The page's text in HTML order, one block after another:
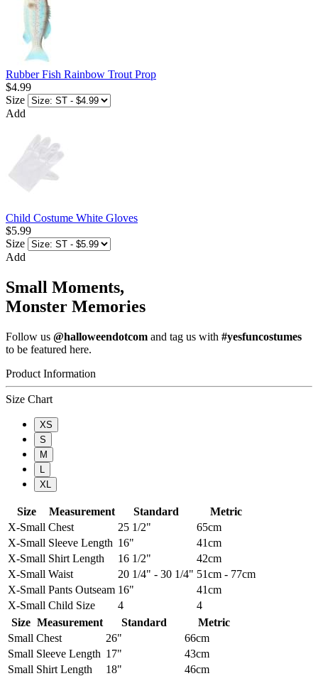
Rubber Fish Rainbow Trout Prop
$4.99
Size
Add
Child Costume White Gloves
$5.99
Size
Add
Small Moments,
Monster Memories
Follow us @halloweendotcom and tag us with #yesfuncostumes
to be featured here.
Product Information
Size Chart
XS
S
M
XL
Size Measurement Standard
Metric
X-Small Chest 25 1/2"
65cm
X-Small Sleeve Length 16"
41cm
X-Small Shirt Length 16 1/2"
42cm
X-Small Waist 20 1/4" - 30 1/4" 51cm - 77cm
X-Small Pants Outseam 16"
41cm
X-Small Child Size 4
4
Size Measurement Standard
Metric
Small Chest 26"
66cm
Small Sleeve Length 17"
43cm
Small Shirt Length 18"
46cm